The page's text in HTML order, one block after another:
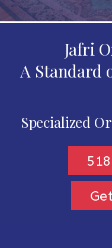
Jafri
A Standard
Specialized